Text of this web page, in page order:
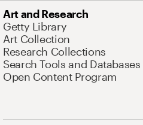
Art and Research
Getty Library
Art Collection
Research Collections
Search Tools and Databases
Open Content Program